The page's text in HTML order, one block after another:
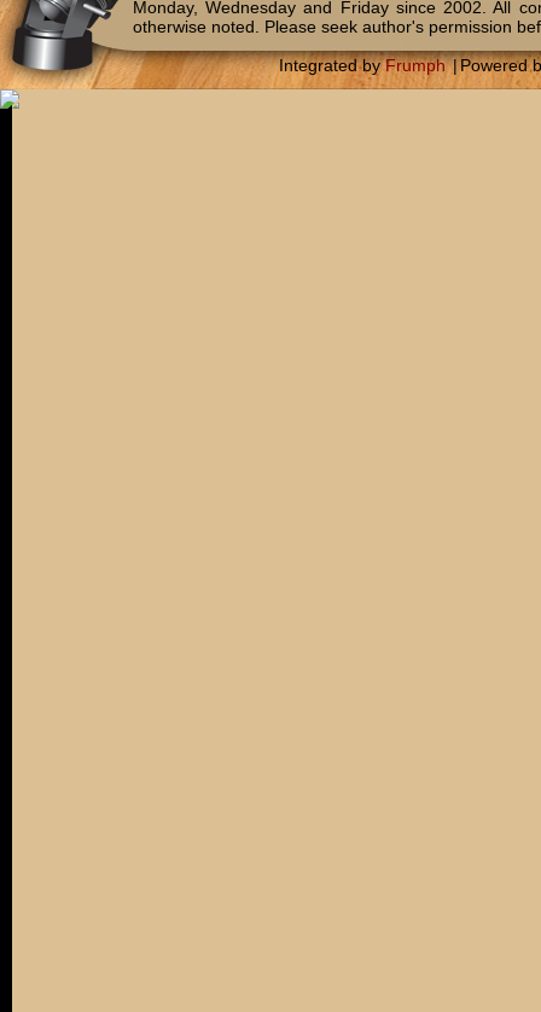
Monday, Wednesday and Friday since 2002. All
otherwise noted. Please seek author's permission
Integrated byFrumph |Powered